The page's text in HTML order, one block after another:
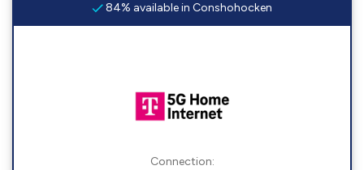
84% available in Conshohocken
Connection: